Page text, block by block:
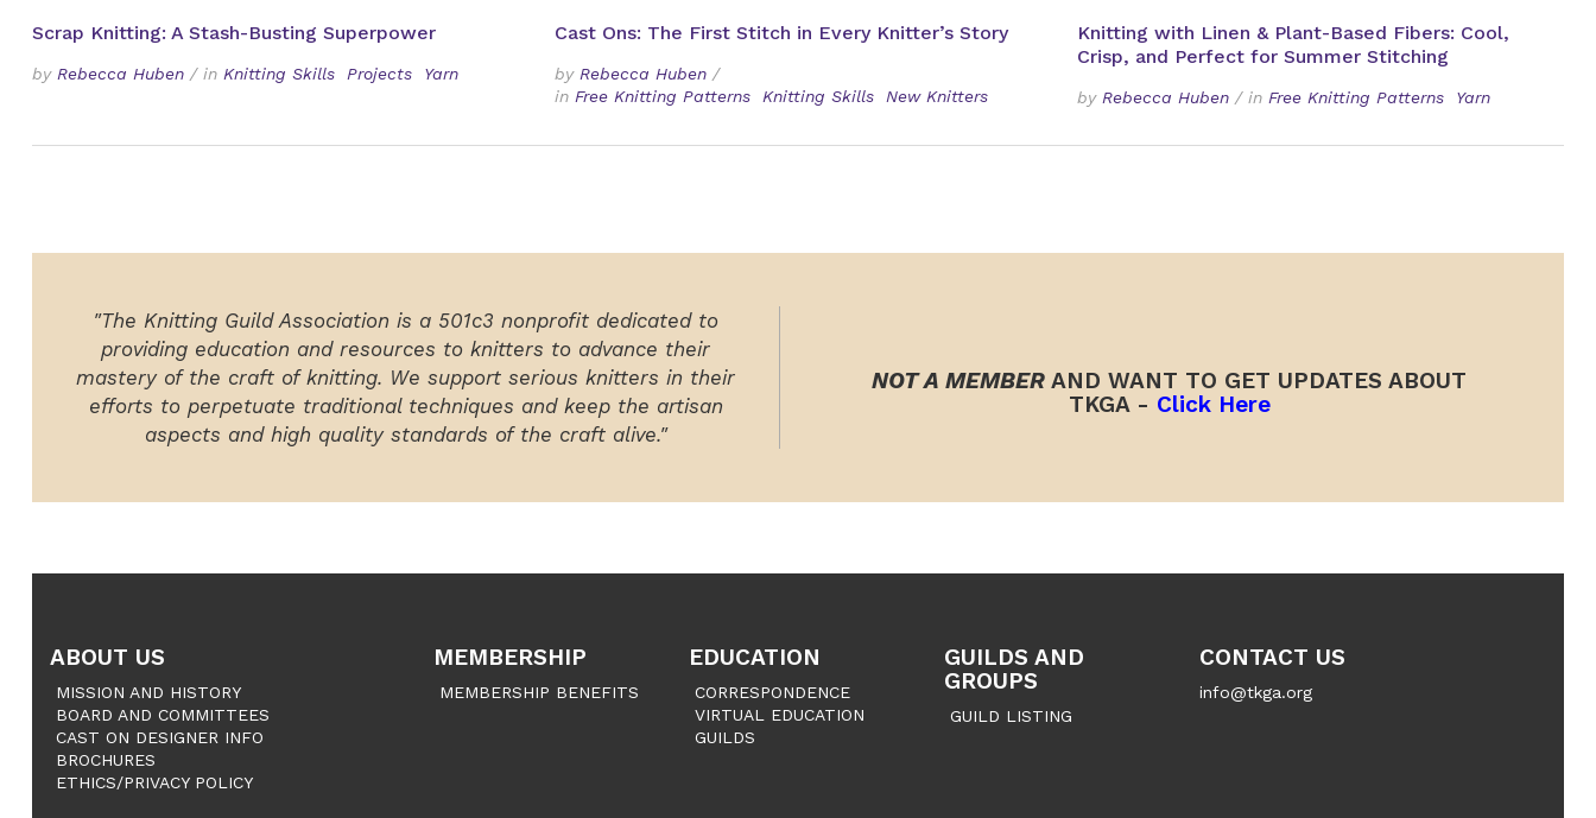
Scrap Knitting: A Stash-Busting Superpower
by Rebecca Huben / in Knitting Skills Projects Yarn
Cast Ons: The First Stitch in Every Knitter’s Story
by Rebecca Huben /
in Free Knitting Patterns Knitting Skills New Knitters
Knitting with Linen & Plant-Based Fibers: Cool,
Crisp, and Perfect for Summer Stitching
by Rebecca Huben / in Free Knitting Patterns Yarn
"The Knitting Guild Association is a 501c3 nonprofit dedicated to
providing education and resources to knitters to advance their
mastery of the craft of knitting. We support serious knitters in their
efforts to perpetuate traditional techniques and keep the artisan
aspects and high quality standards of the craft alive."
NOT A MEMBER AND WANT TO GET UPDATES ABOUT
TKGA - Click Here
ABOUT US
MISSION AND HISTORY
BOARD AND COMMITTEES
CAST ON DESIGNER INFO
BROCHURES
ETHICS/PRIVACY POLICY
MEMBERSHIP
MEMBERSHIP BENEFITS
EDUCATION
CORRESPONDENCE
VIRTUAL EDUCATION
GUILDS
GUILDS AND
GROUPS
GUILD LISTING
CONTACT US
info@tkga.org